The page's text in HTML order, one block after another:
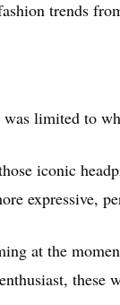
trends
limited to
iconic
expressive,
at the
these